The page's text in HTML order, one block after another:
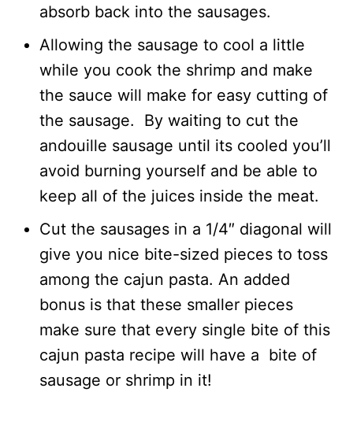
absorb back into the sausages.
Allowing the sausage to cool a little
while you cook the shrimp and make
the sauce will make for easy cutting of
the sausage. By waiting to cut the
andouille sausage until its cooled you’ll
avoid burning yourself and be able to
keep all of the juices inside the meat.
Cut the sausages in a 1/4″ diagonal will
give you nice bite-sized pieces to toss
among the cajun pasta. An added
bonus is that these smaller pieces
make sure that every single bite of this
cajun pasta recipe will have a bite of
sausage or shrimp in it!